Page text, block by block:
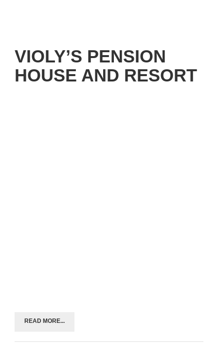
VIOLY’S PENSION
HOUSE AND RESORT
READ MORE...